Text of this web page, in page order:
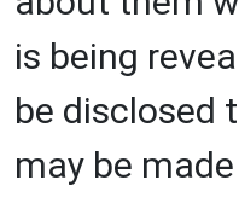
is being
be disclosed
may be